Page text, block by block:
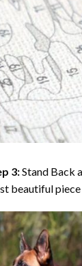
3:Stand Back
beautiful piece